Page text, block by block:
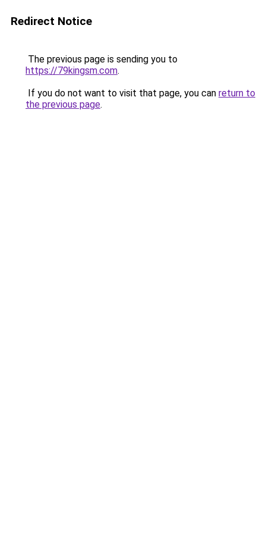
Redirect Notice
The previous page is sending you to
https://79kingsm.com.
If you do not want to visit that page, you can return to
the previous page.